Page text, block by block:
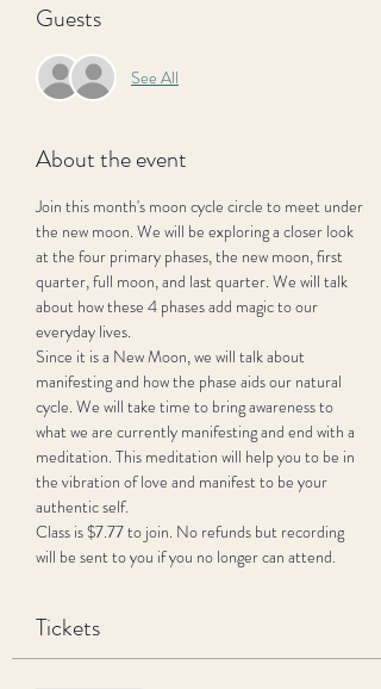
Guests
See All
About the event
Join this month's moon cycle circle to meet under
the new moon. We will be exploring a closer look
at the four primary phases, the new moon, first
quarter, full moon, and last quarter. We will talk
about how these 4 phases add magic to our
everyday lives.
Since it is a New Moon, we will talk about
manifesting and how the phase aids our natural
cycle. We will take time to bring awareness to
what we are currently manifesting and end with a
meditation. This meditation will help you to be in
the vibration of love and manifest to be your
authentic self.
Class is $7.77 to join. No refunds but recording
will be sent to you if you no longer can attend.
Tickets